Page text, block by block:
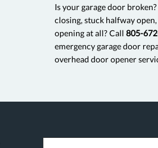
Is your garage door
closing, stuck halfway
opening at all? Call 805-
emergency garage door
overhead door opener